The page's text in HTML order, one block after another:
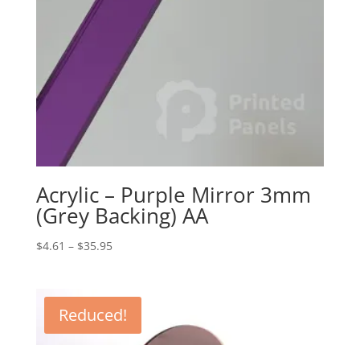
Acrylic – Purple Mirror 3mm
(Grey Backing) AA
$4.61 – $35.95Price
through
$35.95
Reduced!